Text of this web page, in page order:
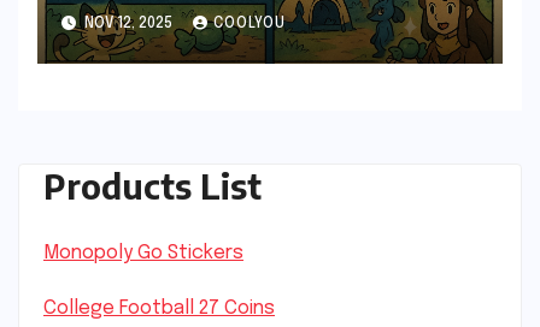
NOV 12, 2025 COOLYOU
Products List
Monopoly Go Stickers
College Football 27 Coins